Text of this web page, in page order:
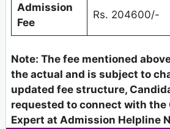
Admission
Fee
Rs. 204600/-
Note: The fee mentioned
the actual and is subject to
updated fee structure,
requested to connect with the
Expert at Admission Helpline